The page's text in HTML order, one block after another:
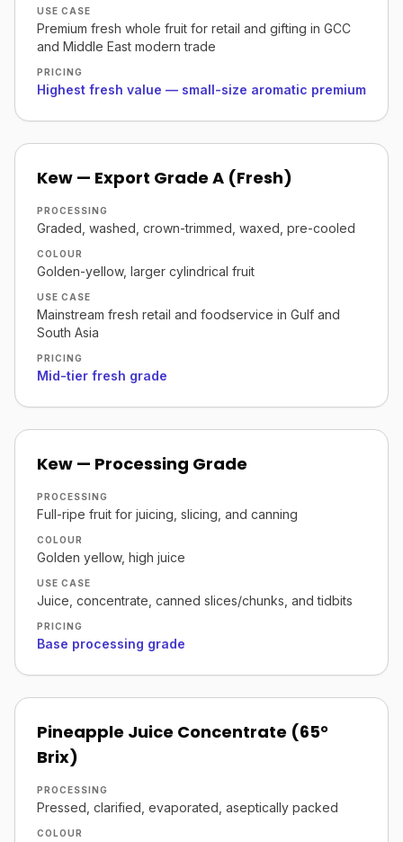
USE CASE
Premium fresh whole fruit for retail and gifting in GCC
and Middle East modern trade
PRICING
Highest fresh value — small-size aromatic premium
Kew — Export Grade A (Fresh)
PROCESSING
Graded, washed, crown-trimmed, waxed, pre-cooled
COLOUR
Golden-yellow, larger cylindrical fruit
USE CASE
Mainstream fresh retail and foodservice in Gulf and
South Asia
PRICING
Mid-tier fresh grade
Kew — Processing Grade
PROCESSING
Full-ripe fruit for juicing, slicing, and canning
COLOUR
Golden yellow, high juice
USE CASE
Juice, concentrate, canned slices/chunks, and tidbits
PRICING
Base processing grade
Pineapple Juice Concentrate (65°
Brix)
PROCESSING
Pressed, clarified, evaporated, aseptically packed
COLOUR